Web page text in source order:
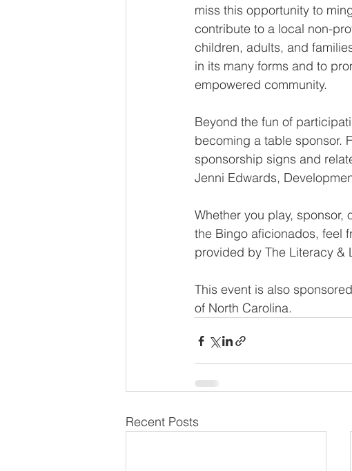
miss this opportunity to
contribute to a local non-
children, adults, and
in its many forms and to
empowered community.
Beyond the fun of
becoming a table sponsor.
sponsorship signs and
Jenni Edwards,
Whether you play, sponsor,
the Bingo aficionados, feel
provided by The Literacy &
This event is also
of North Carolina.
Recent Posts